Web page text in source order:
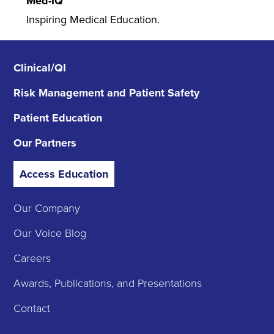
Inspiring Medical Education.
Clinical/QI
Risk Management and Patient Safety
Patient Education
Our Partners
Access Education
Our Company
Our Voice Blog
Careers
Awards, Publications, and Presentations
Contact